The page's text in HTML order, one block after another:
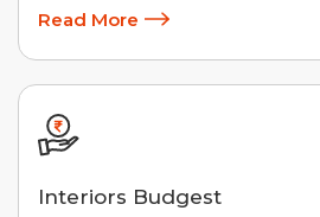
Read More
Interiors Budgest